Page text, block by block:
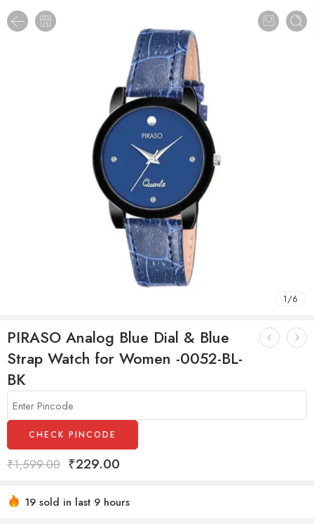
1/6
PIRASO Analog Blue Dial & Blue
Strap Watch for Women -0052-BL-
BK
CHECK PINCODE
₹1,599.00 ₹229.00
19 sold in last 9 hours